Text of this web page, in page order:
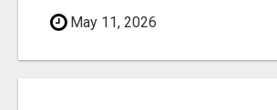
May 11, 2026